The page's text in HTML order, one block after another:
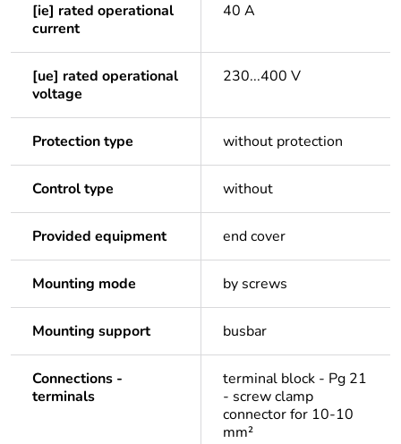
[ie] rated operational
current
40 A
[ue] rated operational
voltage
230...400 V
Protection type without protection
Control type without
Provided equipment end cover
Mounting mode by screws
Mounting support busbar
Connections -
terminals
terminal block - Pg 21
- screw clamp
connector for 10-10
mm²